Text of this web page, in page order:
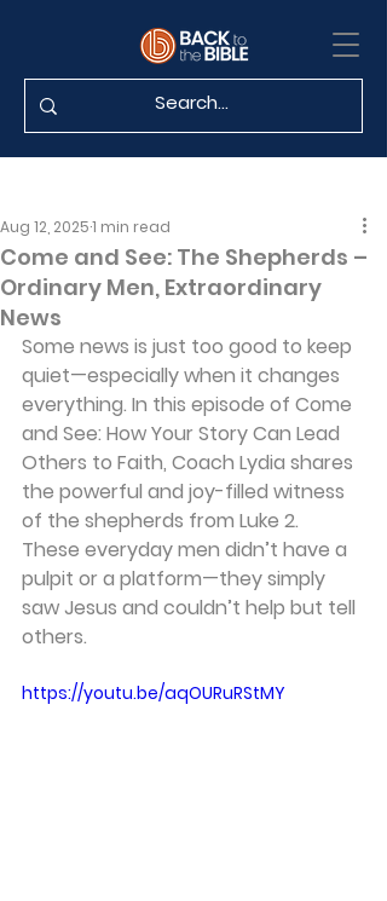
Come and See: The Shepherds –
Ordinary Men, Extraordinary
News
Aug 12, 20251 min read
Some news is just too good to keep
quiet—especially when it changes
everything. In this episode of Come
and See: How Your Story Can Lead
Others to Faith, Coach Lydia shares
the powerful and joy-filled witness
of the shepherds from Luke 2.
These everyday men didn’t have a
pulpit or a platform—they simply
saw Jesus and couldn’t help but tell
others.
https://youtu.be/aqOURuRStMY